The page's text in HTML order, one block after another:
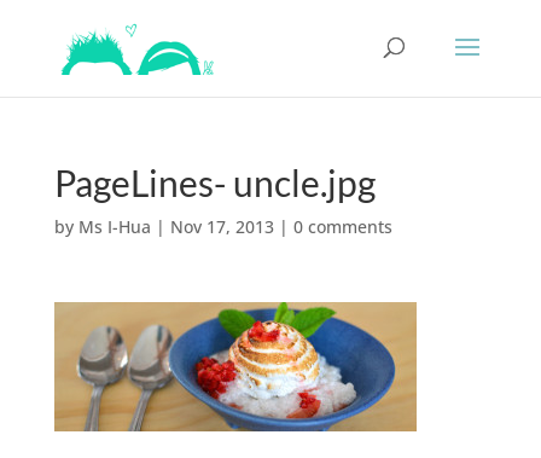
PageLines- uncle.jpg
by Ms I-Hua | Nov 17, 2013| 0 comments